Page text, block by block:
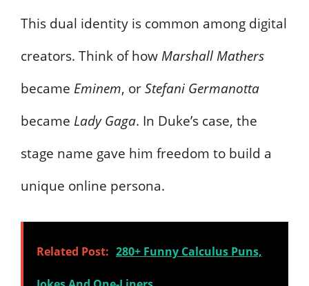
This dual identity is common among digital
creators. Think of howMarshall Mathers
became Eminem, orStefani Germanotta
became Lady Gaga. In Duke’s case, the
stage name gave him freedom to build a
unique online persona.
Related Post: 280+ Funny Calculus Puns,